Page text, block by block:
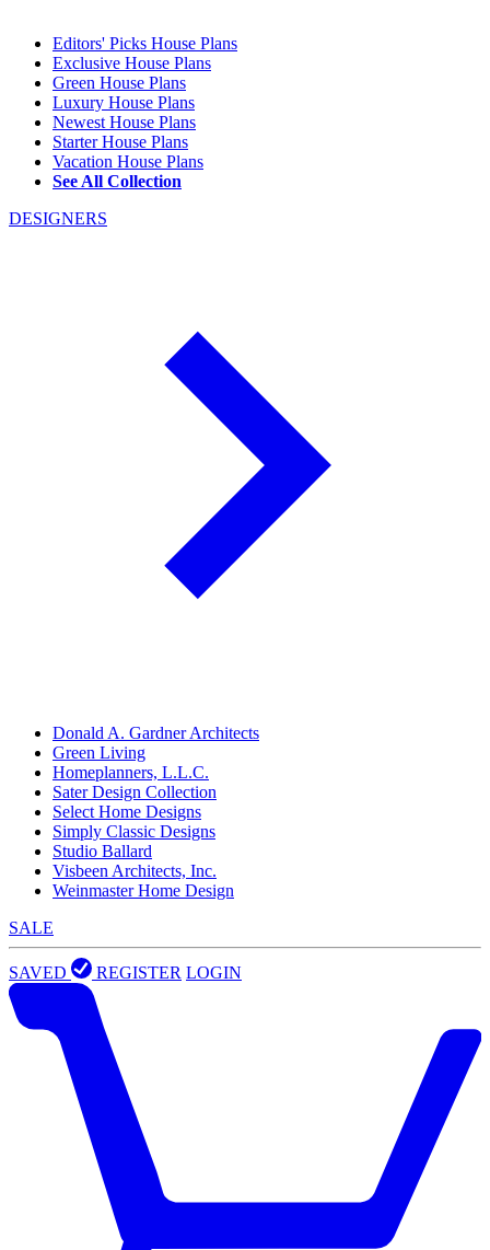
Editors' Picks House Plans
Exclusive House Plans
Green House Plans
Luxury House Plans
Newest House Plans
Starter House Plans
Vacation House Plans
See All Collection
DESIGNERS
Donald A. Gardner Architects
Green Living
Homeplanners, L.L.C.
Sater Design Collection
Select Home Designs
Simply Classic Designs
Studio Ballard
Visbeen Architects, Inc.
Weinmaster Home Design
SALE
SAVED REGISTER LOGIN